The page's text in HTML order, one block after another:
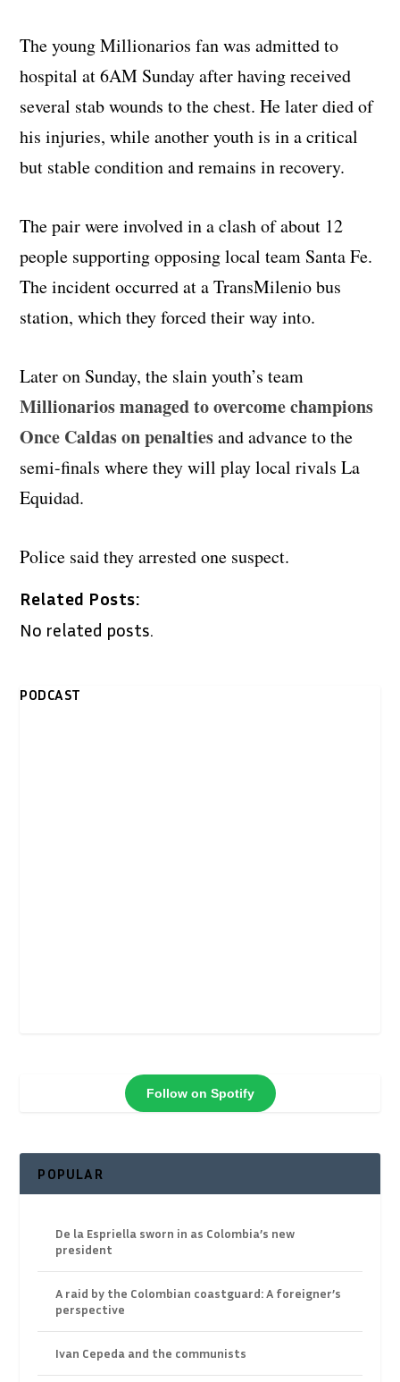
The young Millionarios fan was admitted to
hospital at 6AM Sunday after having received
several stab wounds to the chest. He later died of
his injuries, while another youth is in a critical
but stable condition and remains in recovery.
The pair were involved in a clash of about 12
people supporting opposing local team Santa Fe.
The incident occurred at a TransMilenio bus
station, which they forced their way into.
Later on Sunday, the slain youth’s team
Millionarios managed to overcome champions
Once Caldas on penaltiesand advance to the
semi-finals where they will play local rivals La
Equidad.
Police said they arrested one suspect.
Related Posts:
No related posts.
PODCAST
Follow on Spotify
POPULAR
De la Espriella sworn in as Colombia’s new
president
A raid by the Colombian coastguard: A foreigner’s
perspective
Ivan Cepeda and the communists